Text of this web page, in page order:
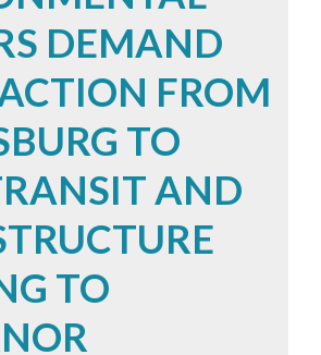
DEMAND
FROM
TO
AND
TO